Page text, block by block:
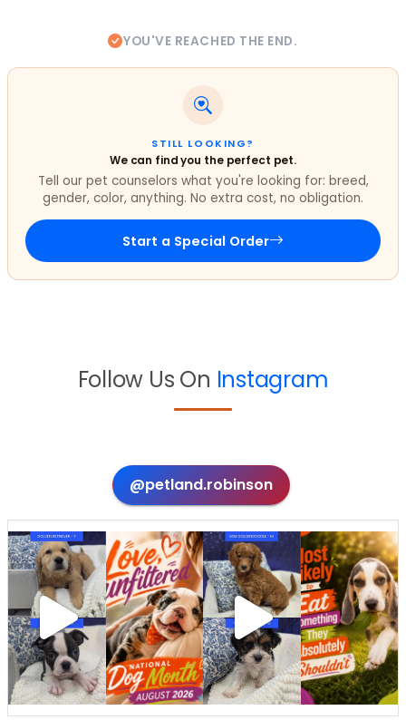
YOU'VE REACHED THE END.
STILL LOOKING?
We can find you the perfect pet.
Tell our pet counselors what you're looking for: breed,
gender, color, anything. No extra cost, no obligation.
Start a Special Order
Follow Us On Instagram
@petland.robinson